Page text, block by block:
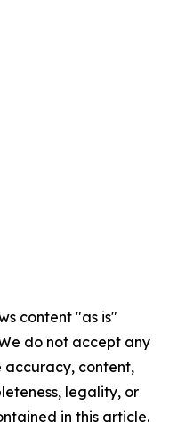
content "as is"
do not accept any
accuracy, content,
legality, or
in this article.